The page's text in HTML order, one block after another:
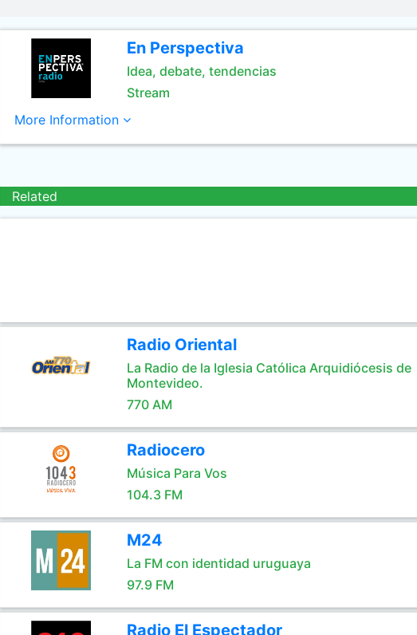
En Perspectiva
Idea, debate, tendencias
Stream
More Information
Related
Radio Oriental
La Radio de la Iglesia Católica Arquidiócesis de
Montevideo.
770 AM
Radiocero
Música Para Vos
104.3 FM
M24
La FM con identidad uruguaya
97.9 FM
Radio El Espectador